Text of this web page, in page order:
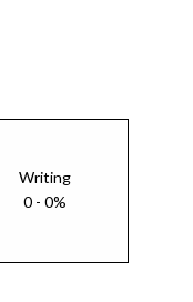
Writing
0 - 0%